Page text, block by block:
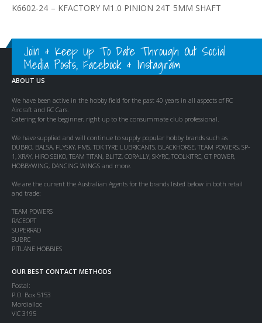
K6602-24 – KFACTORY M1.0 PINION 24T 5MM SHAFT
Join & Keep Up To Date Through Out Social
Media Posts, Facebook & Instagram
ABOUT US
We have been active in the hobby field for the past 40 years in all aspects of RC
Aircraft and RC Cars.
Catering for the beginner, right up to the consummate club professional.
We have supplied and will continue to supply popular hobby brands such as
DUBRO, BALSA, FLYSKY, FMS, TDK TYRE LUBRICANTS, BLACKHORSE, TEAM POWERS, SP-
1, XRAY, HIRO SEIKO, TEAM TITAN, BLITZ, CORALLY, SKYRC, TOOLKITRC, GT POWER,
HOBBYWING, DANCING WINGS and more.
We are the current the Australian Agents for the brands listed below in both retail
and trade:
TEAM POWERS
RACEOPT
SUPERRAD
SUBRC
PITLANE HOBBIES
OUR BEST CONTACT METHODS
Postal:
P.O. Box 5153
Mordialloc
VIC 3195